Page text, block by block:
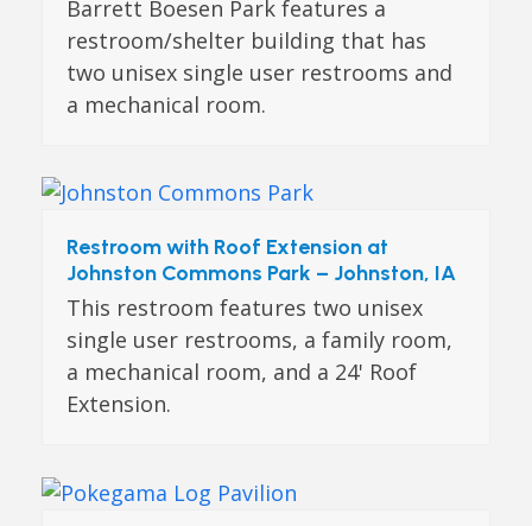
Barrett Boesen Park features a
restroom/shelter building that has
two unisex single user restrooms and
a mechanical room.
Restroom with Roof Extension at
Johnston Commons Park – Johnston, IA
This restroom features two unisex
single user restrooms, a family room,
a mechanical room, and a 24' Roof
Extension.